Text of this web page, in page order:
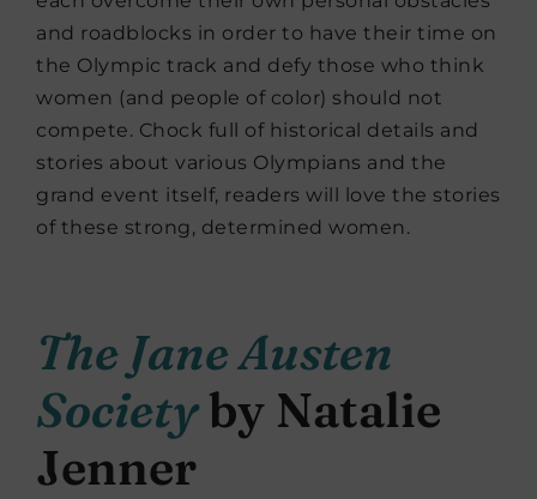
and roadblocks in order to have their time on
the Olympic track and defy those who think
women (and people of color) should not
compete. Chock full of historical details and
stories about various Olympians and the
grand event itself, readers will love the stories
of these strong, determined women.
The Jane Austen
Societyby Natalie
Jenner